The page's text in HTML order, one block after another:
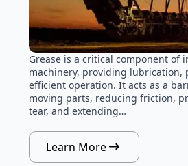
Grease is a critical component of
machinery, providing lubrication,
efficient operation. It acts as a
moving parts, reducing friction,
tear, and extending…
Learn More